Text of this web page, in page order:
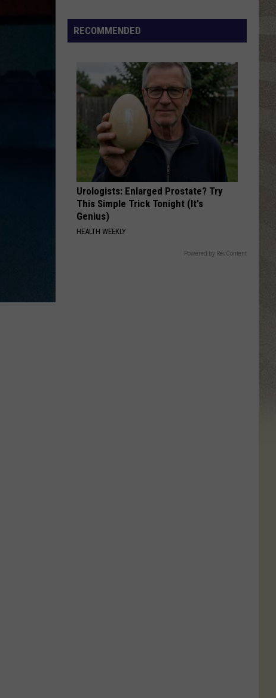
Residents
Can
Homesteading
Skills
RECOMMENDED
Urologists: Enlarged Prostate? Try
This Simple Trick Tonight (It's
Genius)
HEALTH WEEKLY
Powered by RevContent